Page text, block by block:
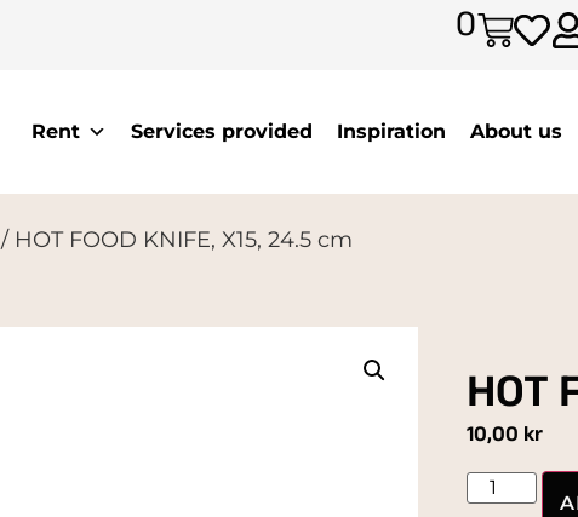
0
Rent Services provided Inspiration About us
/ HOT FOOD KNIFE, X15, 24.5 cm
HOT
10,00 kr